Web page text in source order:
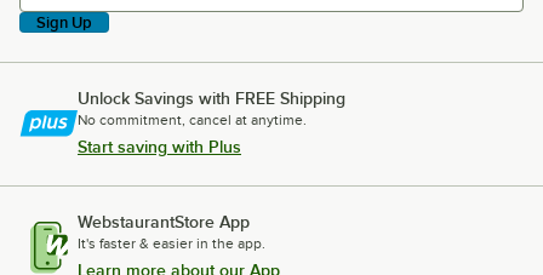
Sign Up
Unlock Savings with FREE Shipping
No commitment, cancel at anytime.
Start saving with Plus
WebstaurantStore App
It's faster & easier in the app.
Learn more about our App